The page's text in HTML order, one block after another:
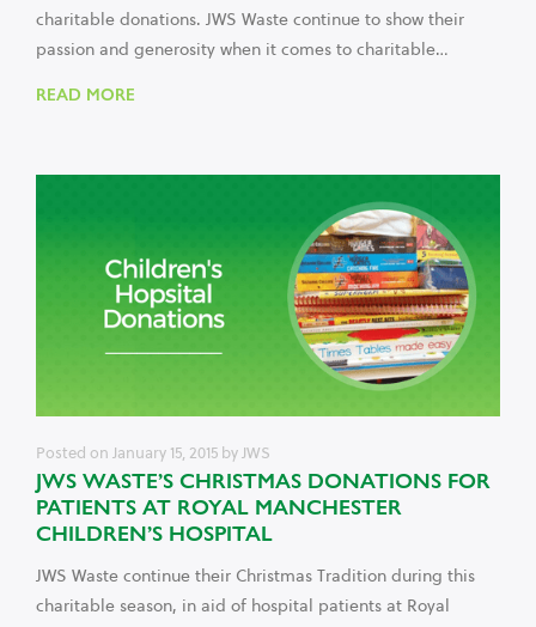
charitable donations. JWS Waste continue to show their
passion and generosity when it comes to charitable…
READ MORE
Posted on January 15, 2015 by JWS
JWS WASTE’S CHRISTMAS DONATIONS FOR
PATIENTS AT ROYAL MANCHESTER
CHILDREN’S HOSPITAL
JWS Waste continue their Christmas Tradition during this
charitable season, in aid of hospital patients at Royal